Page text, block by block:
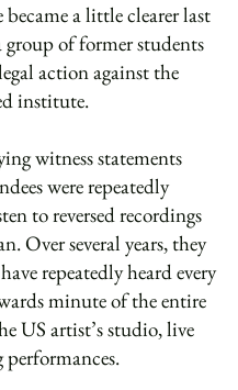
a little clearer last
group of former students
action against the
institute.
witness statements
were repeatedly
to reversed recordings
Over several years, they
repeatedly heard every
minute of the entire
US artist’s studio, live